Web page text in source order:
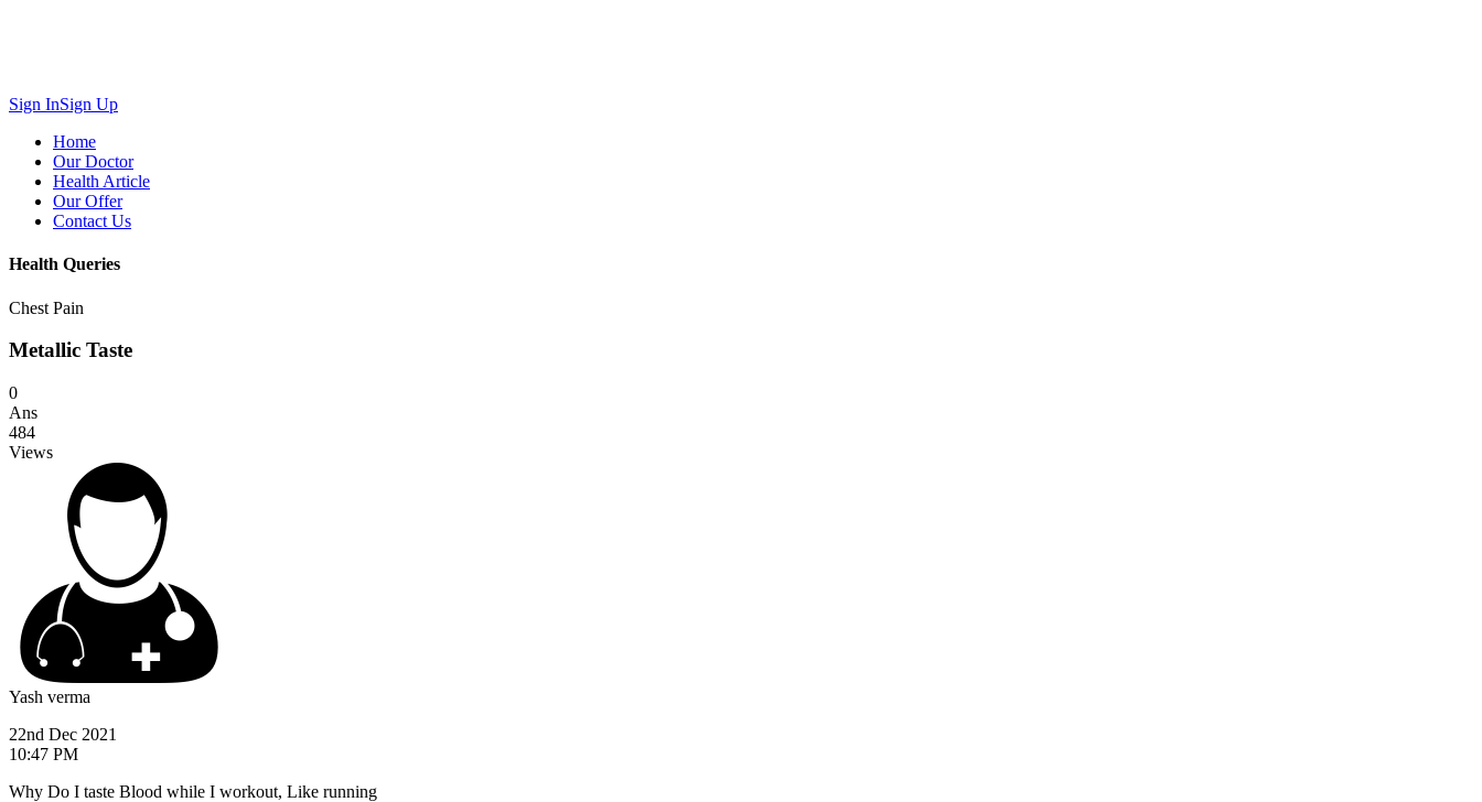
Sign InSign Up
Home
Our Doctor
Health Article
Our Offer
Contact Us
Health Queries
Chest Pain
Metallic Taste
0
Ans
484
Views
Yash verma
22nd Dec 2021
10:47 PM
Why Do I taste Blood while I workout, Like running